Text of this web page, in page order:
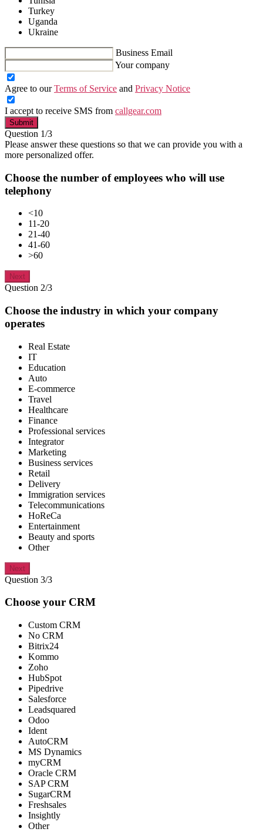
Turkey
Uganda
Ukraine
Business Email
Your company
Agree to ourTerms of Service and Privacy Notice
I accept to receive SMS from callgear.com
Submit
Question 1/3
Please answer these questions so that we can provide you with a
more personalized offer.
Choose the number of employees who will use
telephony
<10
11-20
21-40
41-60
>60
Next
Question 2/3
Choose the industry in which your company
operates
Real Estate
IT
Education
Auto
E-commerce
Travel
Healthcare
Finance
Professional services
Integrator
Marketing
Business services
Retail
Delivery
Immigration services
Telecommunications
HoReCa
Entertainment
Beauty and sports
Other
Next
Question 3/3
Choose your CRM
Custom CRM
No CRM
Bitrix24
Kommo
Zoho
HubSpot
Pipedrive
Salesforce
Leadsquared
Odoo
Ident
AutoCRM
MS Dynamics
myCRM
Oracle CRM
SAP CRM
SugarCRM
Freshsales
Insightly
Other